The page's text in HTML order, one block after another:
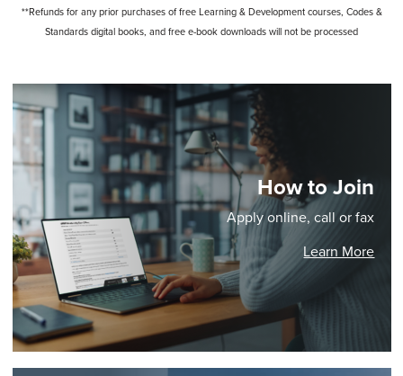
**Refunds for any prior purchases of free Learning & Development courses, Codes &
Standards digital books, and free e-book downloads will not be processed
How to Join
Apply online, call or fax
Learn More